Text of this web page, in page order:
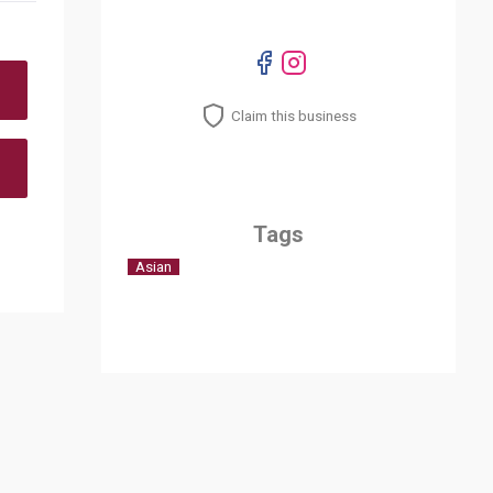
Claim this business
Tags
Asian